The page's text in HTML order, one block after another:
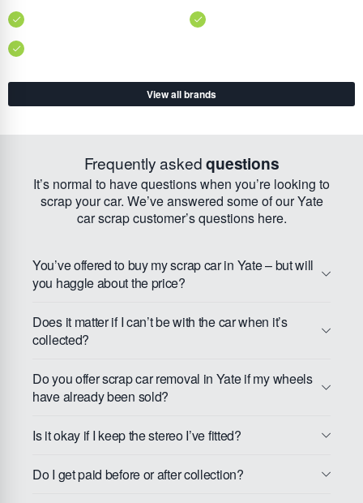
View all brands
Frequently askedquestions
It’s normal to have questions when you’re looking to
scrap your car. We’ve answered some of our Yate
car scrap customer’s questions here.
You’ve offered to buy my scrap car in Yate – but will
you haggle about the price?
Does it matter if I can’t be with the car when it’s
collected?
Do you offer scrap car removal in Yate if my wheels
have already been sold?
Is it okay if I keep the stereo I’ve fitted?
Do I get paid before or after collection?